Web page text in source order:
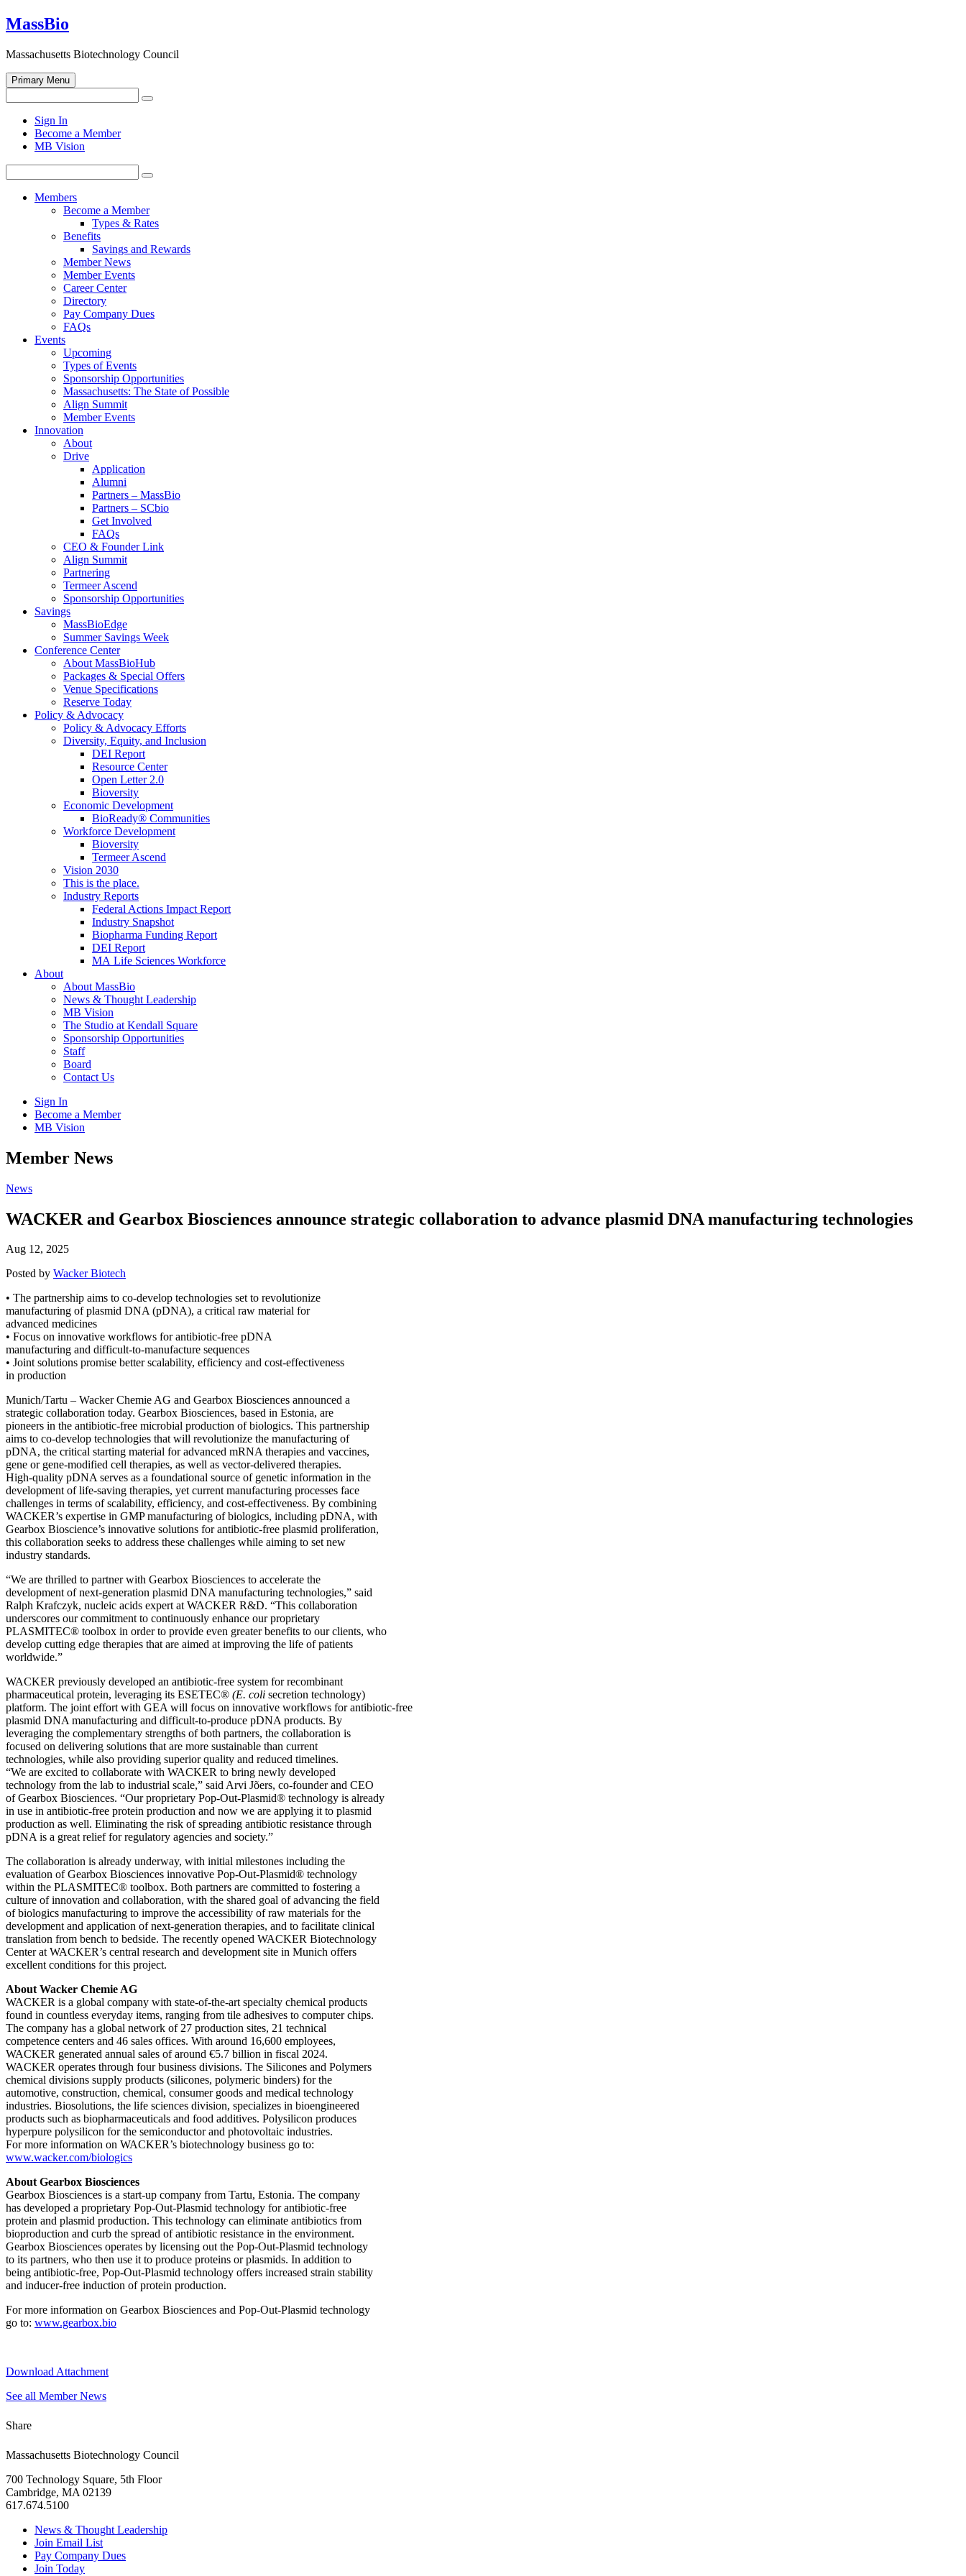
Skip
to
MassBio
Massachusetts Biotechnology Council
Primary Menu
for:
Search
search
form
Sign In
Become a Member
MB Vision
for:
Search
Members
Become a Member
Types & Rates
Benefits
Savings and Rewards
Member News
Member Events
Career Center
Directory
Pay Company Dues
FAQs
Events
Upcoming
Types of Events
Sponsorship Opportunities
Massachusetts: The State of Possible
Align Summit
Member Events
Innovation
About
Drive
Application
Alumni
Partners – MassBio
Partners – SCbio
Get Involved
FAQs
CEO & Founder Link
Align Summit
Partnering
Termeer Ascend
Sponsorship Opportunities
Savings
MassBioEdge
Summer Savings Week
Conference Center
About MassBioHub
Packages & Special Offers
Venue Specifications
Reserve Today
Policy & Advocacy
Policy & Advocacy Efforts
Diversity, Equity, and Inclusion
DEI Report
Resource Center
Open Letter 2.0
Bioversity
Economic Development
BioReady® Communities
Workforce Development
Bioversity
Termeer Ascend
Vision 2030
This is the place.
Industry Reports
Federal Actions Impact Report
Industry Snapshot
Biopharma Funding Report
DEI Report
MA Life Sciences Workforce
About
About MassBio
News & Thought Leadership
MB Vision
The Studio at Kendall Square
Sponsorship Opportunities
Staff
Board
Contact Us
Sign In
Become a Member
MB Vision
Open
search
Member News
Click
Open
Main
News
WACKER and Gearbox Biosciences announce strategic collaboration to advance plasmid DNA manufacturing technologies
Aug 12, 2025
Posted by Wacker Biotech
• The partnership aims to co-develop technologies set to revolutionize
manufacturing of plasmid DNA (pDNA), a critical raw material for
advanced medicines
• Focus on innovative workflows for antibiotic-free pDNA
manufacturing and difficult-to-manufacture sequences
• Joint solutions promise better scalability, efficiency and cost-effectiveness
in production
Munich/Tartu – Wacker Chemie AG and Gearbox Biosciences announced a
strategic collaboration today. Gearbox Biosciences, based in Estonia, are
pioneers in the antibiotic-free microbial production of biologics. This partnership
aims to co-develop technologies that will revolutionize the manufacturing of
pDNA, the critical starting material for advanced mRNA therapies and vaccines,
gene or gene-modified cell therapies, as well as vector-delivered therapies.
High-quality pDNA serves as a foundational source of genetic information in the
development of life-saving therapies, yet current manufacturing processes face
challenges in terms of scalability, efficiency, and cost-effectiveness. By combining
WACKER’s expertise in GMP manufacturing of biologics, including pDNA, with
Gearbox Bioscience’s innovative solutions for antibiotic-free plasmid proliferation,
this collaboration seeks to address these challenges while aiming to set new
industry standards.
“We are thrilled to partner with Gearbox Biosciences to accelerate the
development of next-generation plasmid DNA manufacturing technologies,” said
Ralph Krafczyk, nucleic acids expert at WACKER R&D. “This collaboration
underscores our commitment to continuously enhance our proprietary
PLASMITEC® toolbox in order to provide even greater benefits to our clients, who
develop cutting edge therapies that are aimed at improving the life of patients
worldwide.”
WACKER previously developed an antibiotic-free system for recombinant
pharmaceutical protein, leveraging its ESETEC® (E. coli secretion technology)
platform. The joint effort with GEA will focus on innovative workflows for antibiotic-free
plasmid DNA manufacturing and difficult-to-produce pDNA products. By
leveraging the complementary strengths of both partners, the collaboration is
focused on delivering solutions that are more sustainable than current
technologies, while also providing superior quality and reduced timelines.
“We are excited to collaborate with WACKER to bring newly developed
technology from the lab to industrial scale,” said Arvi Jõers, co-founder and CEO
of Gearbox Biosciences. “Our proprietary Pop-Out-Plasmid® technology is already
in use in antibiotic-free protein production and now we are applying it to plasmid
production as well. Eliminating the risk of spreading antibiotic resistance through
pDNA is a great relief for regulatory agencies and society.”
The collaboration is already underway, with initial milestones including the
evaluation of Gearbox Biosciences innovative Pop-Out-Plasmid® technology
within the PLASMITEC® toolbox. Both partners are committed to fostering a
culture of innovation and collaboration, with the shared goal of advancing the field
of biologics manufacturing to improve the accessibility of raw materials for the
development and application of next-generation therapies, and to facilitate clinical
translation from bench to bedside. The recently opened WACKER Biotechnology
Center at WACKER’s central research and development site in Munich offers
excellent conditions for this project.
About Wacker Chemie AG
WACKER is a global company with state-of-the-art specialty chemical products
found in countless everyday items, ranging from tile adhesives to computer chips.
The company has a global network of 27 production sites, 21 technical
competence centers and 46 sales offices. With around 16,600 employees,
WACKER generated annual sales of around €5.7 billion in fiscal 2024.
WACKER operates through four business divisions. The Silicones and Polymers
chemical divisions supply products (silicones, polymeric binders) for the
automotive, construction, chemical, consumer goods and medical technology
industries. Biosolutions, the life sciences division, specializes in bioengineered
products such as biopharmaceuticals and food additives. Polysilicon produces
hyperpure polysilicon for the semiconductor and photovoltaic industries.
For more information on WACKER’s biotechnology business go to:
www.wacker.com/biologics
About Gearbox Biosciences
Gearbox Biosciences is a start-up company from Tartu, Estonia. The company
has developed a proprietary Pop-Out-Plasmid technology for antibiotic-free
protein and plasmid production. This technology can eliminate antibiotics from
bioproduction and curb the spread of antibiotic resistance in the environment.
Gearbox Biosciences operates by licensing out the Pop-Out-Plasmid technology
to its partners, who then use it to produce proteins or plasmids. In addition to
being antibiotic-free, Pop-Out-Plasmid technology offers increased strain stability
and inducer-free induction of protein production.
For more information on Gearbox Biosciences and Pop-Out-Plasmid technology
go to: www.gearbox.bio
Download Attachment
See all Member News
Share
Massachusetts Biotechnology Council
700 Technology Square, 5th Floor
Cambridge, MA 02139
617.674.5100
News & Thought Leadership
Join Email List
Pay Company Dues
Join Today